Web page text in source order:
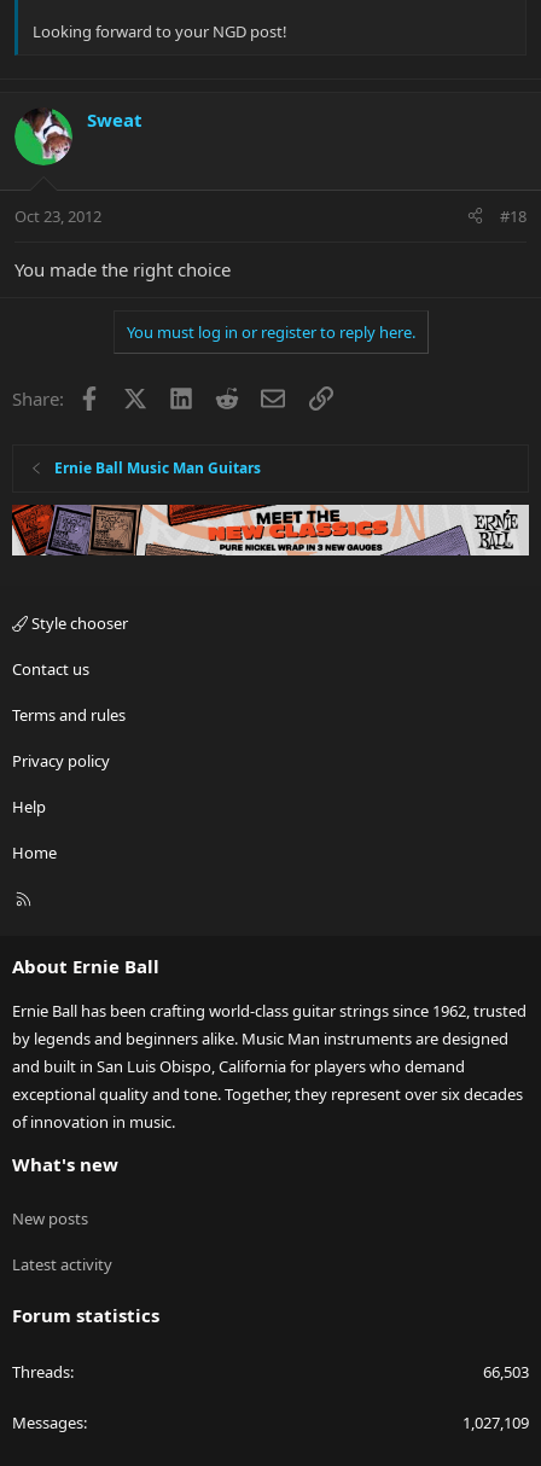
Looking forward to your NGD post!
Sweat
Oct 23, 2012 #18
You made the right choice
You must log in or register to reply here.
Share: Facebook LinkedInRedditEmailLink
Ernie Ball Music Man Guitars
Style chooser
Contact us
Terms and rules
Privacy policy
Help
Home
R
About Ernie Ball
Ernie Ball has been crafting world-class guitar strings since 1962, trusted
by legends and beginners alike. Music Man instruments are designed
and built in San Luis Obispo, California for players who demand
exceptional quality and tone. Together, they represent over six decades
of innovation in music.
What's new
New posts
Latest activity
Forum statistics
Threads 66,503
Messages 1,027,109